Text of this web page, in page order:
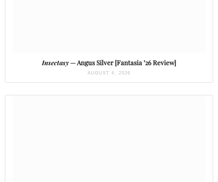
Insectasy— Angus Silver [Fantasia ’26 Review]
AUGUST 4, 2026